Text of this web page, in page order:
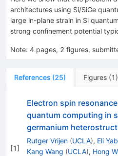
architectures using Si/SiGe
large in-plane strain in Si
strong confinement potential
Note: 4 pages, 2 figures,
References (25) Figures (1 )
[1]
Electron spin
quantum computing in
germanium
Rutger Vrijen (UCLA), Eli
Kang Wang (UCLA), Hong